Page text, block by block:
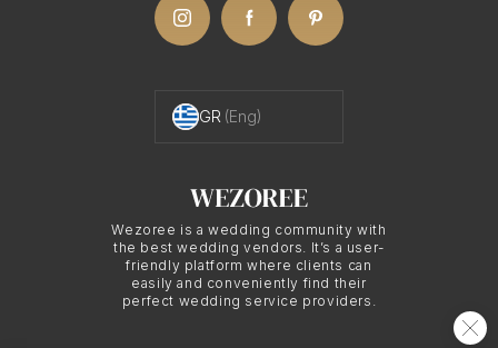
Wezoree is a wedding community with
the best wedding vendors. It’s a user-
friendly platform where clients can
easily and conveniently find their
perfect wedding service providers.
GR (Eng)